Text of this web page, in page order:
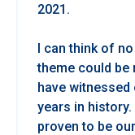
2021.
I can think of
theme could be
have
years in
proven to be